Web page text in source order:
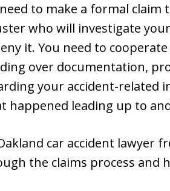
to make a formal claim
who will investigate
it. You need to
over documentation,
your accident-related
happened leading up to
car accident lawyer
the claims process and